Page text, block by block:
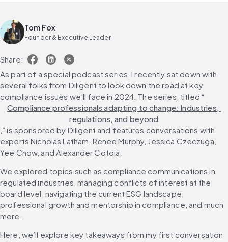
Tom Fox
Founder & Executive Leader
Share:
As part of a special podcast series, I recently sat down with
several folks from Diligent to look down the road at key
compliance issues we’ll face in 2024. The series, titled “
Compliance professionals adapting to change: Industries,
regulations, and beyond
,” is sponsored by Diligent and features conversations with
experts Nicholas Latham, Renee Murphy, Jessica Czeczuga,
Yee Chow, and Alexander Cotoia.
We explored topics such as compliance communications in
regulated industries, managing conflicts of interest at the
board level, navigating the current ESG landscape,
professional growth and mentorship in compliance, and much
more.
Here, we’ll explore key takeaways from my first conversation